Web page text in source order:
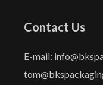
Contact Us
E-mail: